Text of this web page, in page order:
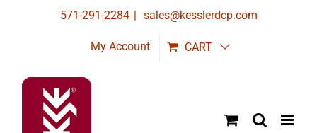
571-291-2284 | sales@kesslerdcp.com
My Account CART